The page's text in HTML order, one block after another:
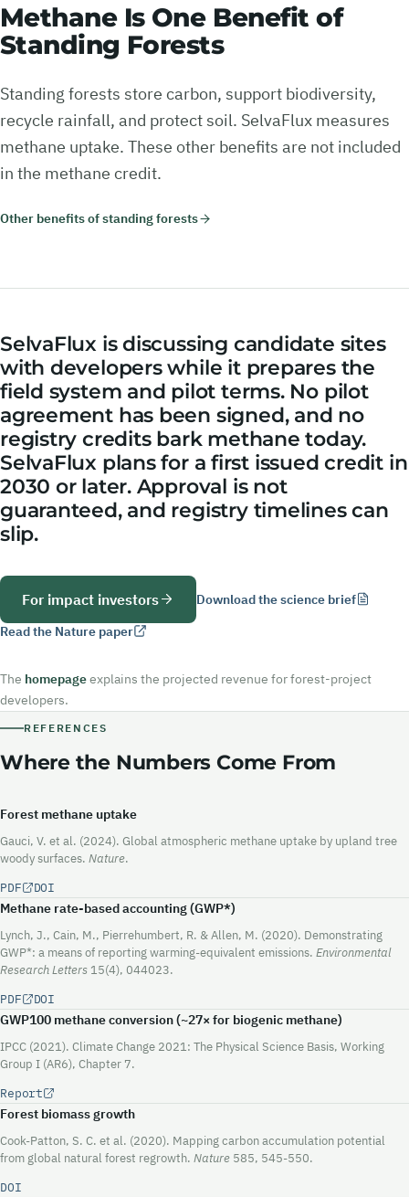
Methane Is One Benefit of
Standing Forests
Standing forests store carbon, support biodiversity,
recycle rainfall, and protect soil. SelvaFlux measures
methane uptake. These other benefits are not included
in the methane credit.
Other benefits of standing forests
SelvaFlux is discussing candidate sites
with developers while it prepares the
field system and pilot terms. No pilot
agreement has been signed, and no
registry credits bark methane today.
SelvaFlux plans for a first issued credit in
2030 or later. Approval is not
guaranteed, and registry timelines can
slip.
For impact investors
Download the science brief
Read the Nature paper
The homepageexplains the projected revenue for forest-project
developers.
REFERENCES
Where the Numbers Come From
Forest methane uptake
Gauci, V. et al. (2024). Global atmospheric methane uptake by upland tree
woody surfaces. Nature.
PDF
DOI
Methane rate-based accounting (GWP*)
Lynch, J., Cain, M., Pierrehumbert, R. & Allen, M. (2020). Demonstrating
GWP*: a means of reporting warming-equivalent emissions. Environmental
Research Letters 15(4), 044023.
PDF
DOI
GWP100 methane conversion (~27×for biogenic methane)
IPCC (2021). Climate Change 2021: The Physical Science Basis, Working
Group I (AR6), Chapter 7.
Report
Forest biomass growth
Cook-Patton, S. C. et al. (2020). Mapping carbon accumulation potential
from global natural forest regrowth. Nature 585, 545-550.
DOI